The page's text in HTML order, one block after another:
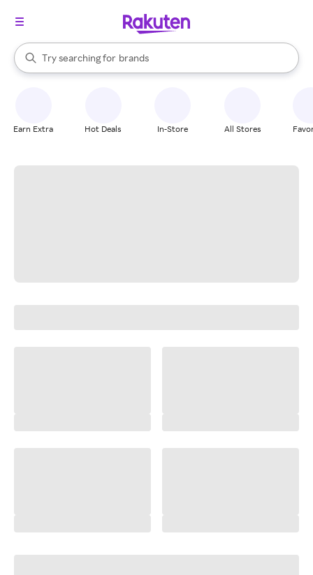
Search Rakuten
Try searching for
stores
brands
groceries
When autocomplete results are available, use the up and down
Earn Extra Hot Deals In-Store All Stores